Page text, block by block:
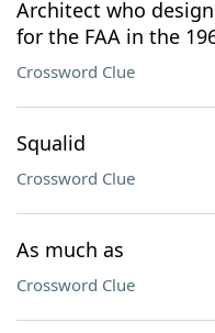
Architect who
for the FAA in the
Crossword Clue
Squalid
Crossword Clue
As much as
Crossword Clue